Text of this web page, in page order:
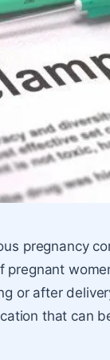
pregnancy
pregnant
or after
that can